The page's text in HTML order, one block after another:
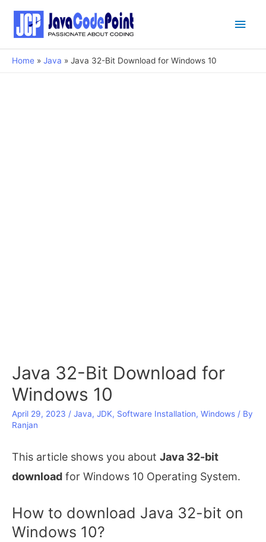
Main
Home Java Java 32-Bit Download for Windows 10
Java 32-Bit Download for
Windows 10
April 29, 2023 / Java, JDK, Software Installation, Windows / By
Ranjan
This article shows you about Java 32-bit
download for Windows 10 Operating System.
How to download Java 32-bit on
Windows 10?